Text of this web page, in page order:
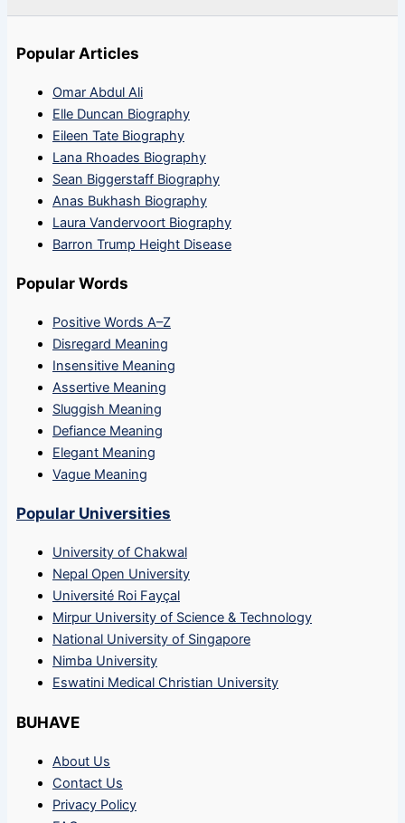
Popular Articles
Omar Abdul Ali
Elle Duncan Biography
Eileen Tate Biography
Lana Rhoades Biography
Sean Biggerstaff Biography
Anas Bukhash Biography
Laura Vandervoort Biography
Barron Trump Height Disease
Popular Words
Positive Words A–Z
Disregard Meaning
Insensitive Meaning
Assertive Meaning
Sluggish Meaning
Defiance Meaning
Elegant Meaning
Vague Meaning
Popular Universities
University of Chakwal
Nepal Open University
Université Roi Fayçal
Mirpur University of Science & Technology
National University of Singapore
Nimba University
Eswatini Medical Christian University
BUHAVE
About Us
Contact Us
Privacy Policy